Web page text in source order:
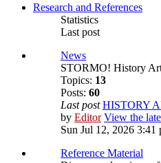
Research and References
Statistics
Last post
News
STORMO! History
Topics: 13
Posts: 60
Last post HISTORY
by Editor View the
Sun Jul 12, 2026 3:41
Reference Material